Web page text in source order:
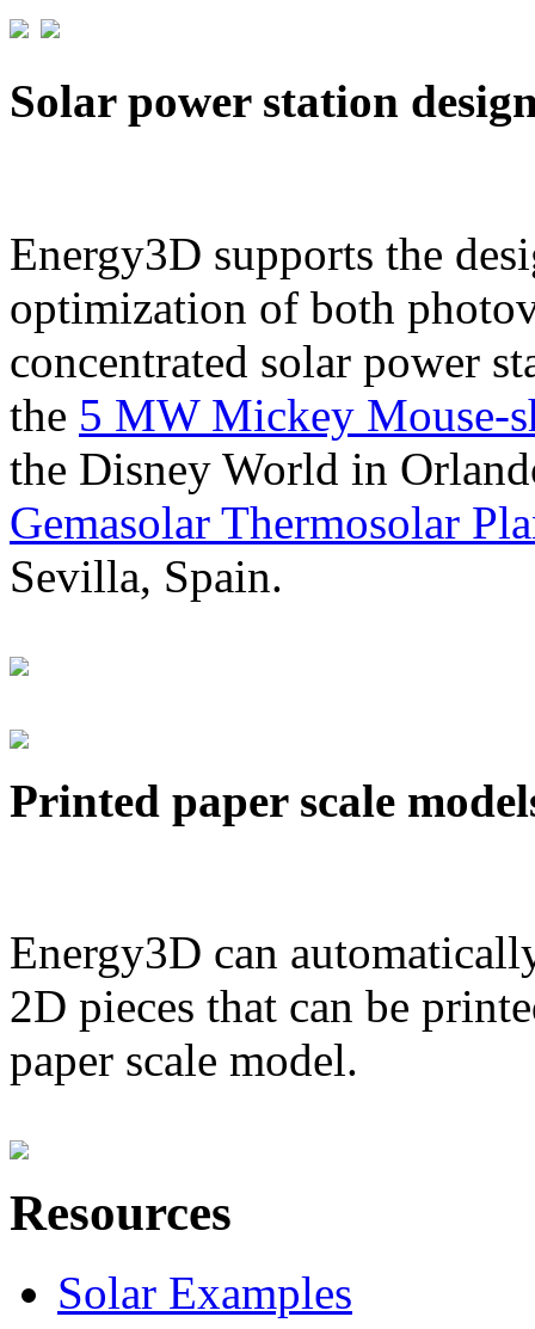
Solar power station
Energy3D supports the
optimization of both
concentrated solar power
the 5 MW Mickey Mouse-
the Disney World in
Gemasolar Thermosolar
Sevilla, Spain.
Printed paper scale
Energy3D can
2D pieces that can be
paper scale model.
Resources
Solar Examples